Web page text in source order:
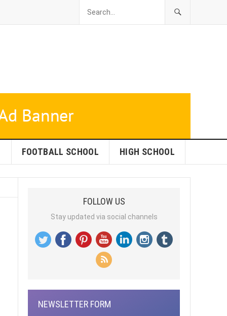
FOOTBALL SCHOOL HIGH SCHOOL
FOLLOW US
Stay updated via social channels
NEWSLETTER FORM